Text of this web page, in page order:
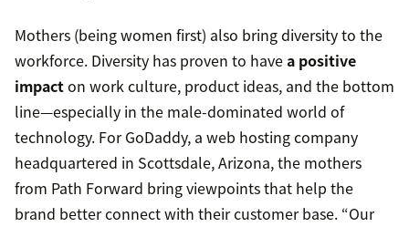
Mothers (being women first) also bring diversity to the
workforce. Diversity has proven to havea positive
impacton work culture, product ideas, and the bottom
line—especially in the male-dominated world of
technology. For GoDaddy, a web hosting company
headquartered in Scottsdale, Arizona, the mothers
from Path Forward bring viewpoints that help the
brand better connect with their customer base. “Our